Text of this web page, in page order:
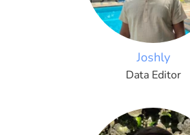
Joshly
Data Editor